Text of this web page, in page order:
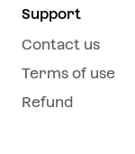
Support
Contact us
Terms of use
Refund